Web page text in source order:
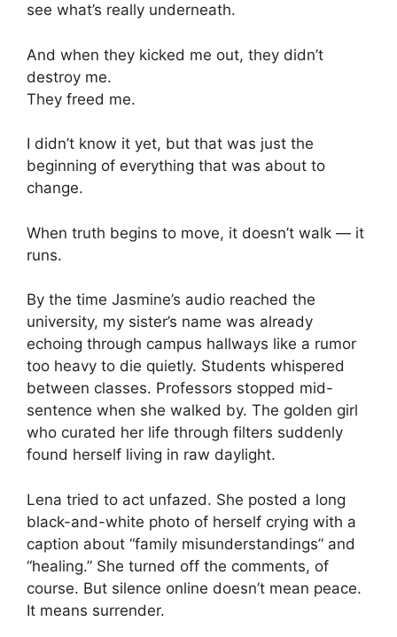
see what’s really underneath.
And when they kicked me out, they didn’t
destroy me.
They freed me.
I didn’t know it yet, but that was just the
beginning of everything that was about to
change.
When truth begins to move, it doesn’t walk — it
runs.
By the time Jasmine’s audio reached the
university, my sister’s name was already
echoing through campus hallways like a rumor
too heavy to die quietly. Students whispered
between classes. Professors stopped mid-
sentence when she walked by. The golden girl
who curated her life through filters suddenly
found herself living in raw daylight.
Lena tried to act unfazed. She posted a long
black-and-white photo of herself crying with a
caption about “family misunderstandings” and
“healing.” She turned off the comments, of
course. But silence online doesn’t mean peace.
It means surrender.